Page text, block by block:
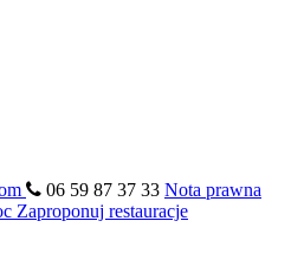
06 59 87 37 33 Nota prawna
Zaproponuj restauracje